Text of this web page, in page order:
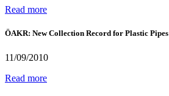
Read more
ÖAKR: New Collection Record for Plastic
11/09/2010
Read more